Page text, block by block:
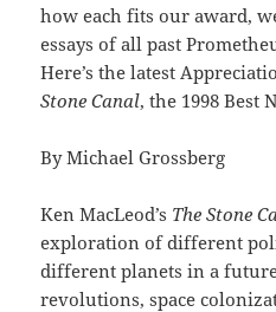
how each fits our award,
essays of all past
Here’s the latest
Stone Canal, the 1998 Best
By Michael Grossberg
Ken MacLeod’s The Stone
exploration of different
different planets in a
revolutions, space